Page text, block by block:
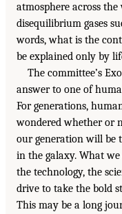
atmosphere across
disequilibrium gases
words, what is the
be explained only by
The committee’s
answer to one of
For generations,
wondered whether or
our generation will be
in the galaxy. What
the technology, the
drive to take the bold
This may be a long